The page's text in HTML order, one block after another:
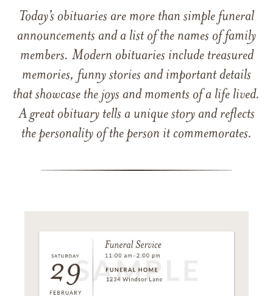
Today’s obituaries are more than simple funeral
announcements and a list of the names of family
members. Modern obituaries include treasured
memories, funny stories and important details
that showcase the joys and moments of a life lived.
A great obituary tells a unique story and reflects
the personality of the person it commemorates.